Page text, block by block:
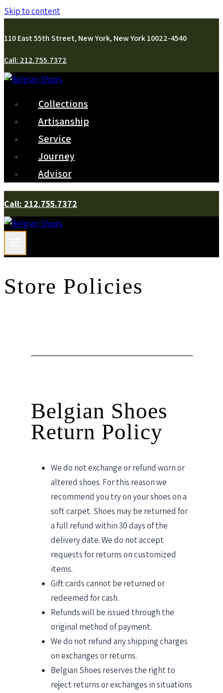
Skip to content
110 East 55th Street, New York, New York 10022-4540
Call: 212.755.7372
Collections
Artisanship
Service
Journey
Advisor
Call: 212.755.7372
Store Policies
Belgian Shoes
Return Policy
We do not exchange or refund worn or
altered shoes. For this reason we
recommend you try on your shoes on a
soft carpet. Shoes may be returned for
a full refund within 30 days of the
delivery date. We do not accept
requests for returns on customized
items.
Gift cards cannot be returned or
redeemed for cash.
Refunds will be issued through the
original method of payment.
We do not refund any shipping charges
on exchanges or returns.
Belgian Shoes reserves the right to
reject returns or exchanges in situations